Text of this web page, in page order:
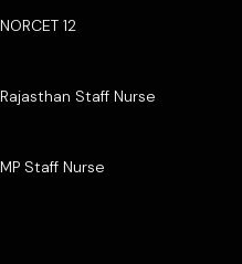
NORCET 12
Rajasthan Staff Nurse
MP Staff Nurse